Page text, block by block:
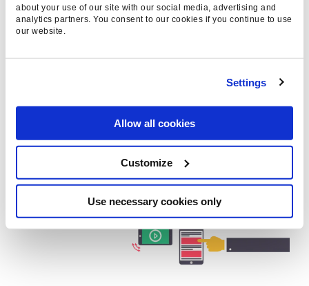
about your use of our site with our social media, advertising and
analytics partners. You consent to our cookies if you continue to use
our website.
Settings
Allow all cookies
Customize
Use necessary cookies only
publisher, as can be seen fromthis survey by
Copyblogger.
Different types of native advertising
Note that the techniques in which native
advertising can be employed typically engender
varying responses from web users. Sponsored
tweets, for instance,tend to be more favourably
receivedthan sponsored video content which is
often seen as misleading.